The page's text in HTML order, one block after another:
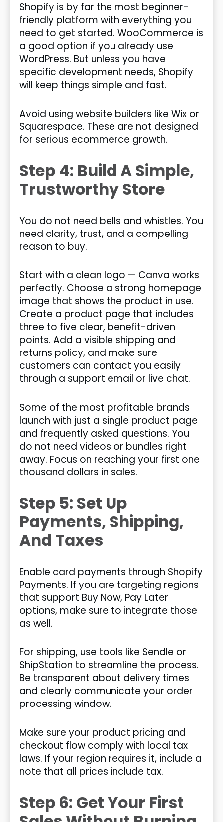
Shopify is by far the most beginner-
friendly platform with everything you
need to get started. WooCommerce is
a good option if you already use
WordPress. But unless you have
specific development needs, Shopify
will keep things simple and fast.
Avoid using website builders like Wix or
Squarespace. These are not designed
for serious ecommerce growth.
Step 4: Build A Simple,
Trustworthy Store
You do not need bells and whistles. You
need clarity, trust, and a compelling
reason to buy.
Start with a clean logo — Canva works
perfectly. Choose a strong homepage
image that shows the product in use.
Create a product page that includes
three to five clear, benefit-driven
points. Add a visible shipping and
returns policy, and make sure
customers can contact you easily
through a support email or live chat.
Some of the most profitable brands
launch with just a single product page
and frequently asked questions. You
do not need videos or bundles right
away. Focus on reaching your first one
thousand dollars in sales.
Step 5: Set Up
Payments, Shipping,
And Taxes
Enable card payments through Shopify
Payments. If you are targeting regions
that support Buy Now, Pay Later
options, make sure to integrate those
as well.
For shipping, use tools like Sendle or
ShipStation to streamline the process.
Be transparent about delivery times
and clearly communicate your order
processing window.
Make sure your product pricing and
checkout flow comply with local tax
laws. If your region requires it, include a
note that all prices include tax.
Step 6: Get Your First